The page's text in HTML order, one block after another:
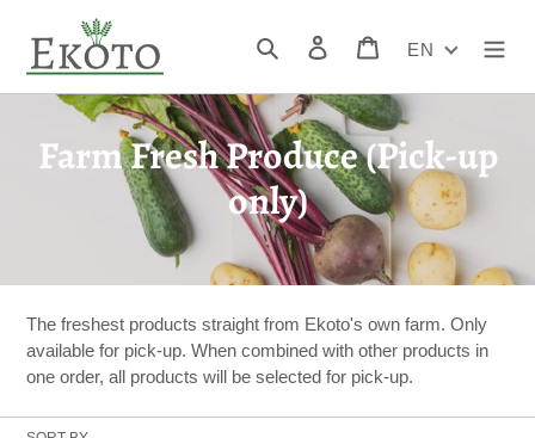
content
Search Log in CartEN
C
l
e
c
t
Farm Fresh Produce (Pick-up
only)
The freshest products straight from Ekoto's own farm. Only
available for pick-up. When combined with other products in
one order, all products will be selected for pick-up.